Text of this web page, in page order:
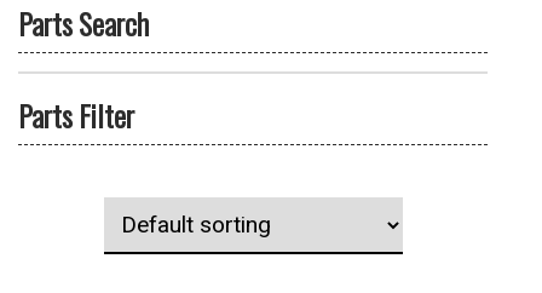
Parts Search
Parts Filter